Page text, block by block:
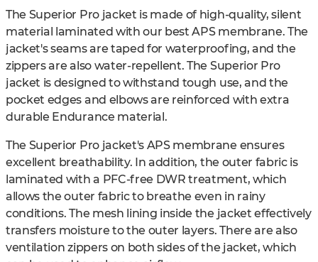
The Superior Pro jacket is made of high-quality, silent
material laminated with our best APS membrane. The
jacket's seams are taped for waterproofing, and the
zippers are also water-repellent. The Superior Pro
jacket is designed to withstand tough use, and the
pocket edges and elbows are reinforced with extra
durable Endurance material.
The Superior Pro jacket's APS membrane ensures
excellent breathability. In addition, the outer fabric is
laminated with a PFC-free DWR treatment, which
allows the outer fabric to breathe even in rainy
conditions. The mesh lining inside the jacket effectively
transfers moisture to the outer layers. There are also
ventilation zippers on both sides of the jacket, which